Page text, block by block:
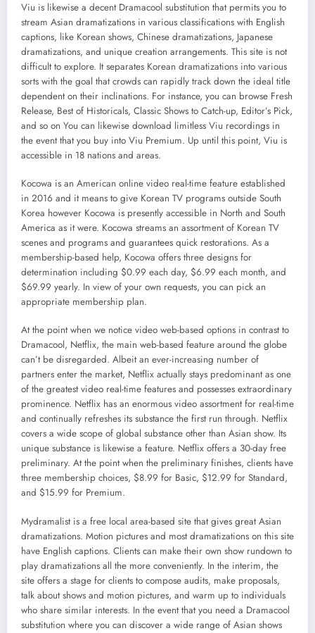
Viu is likewise a decent Dramacool substitution that permits you to
stream Asian dramatizations in various classifications with English
captions, like Korean shows, Chinese dramatizations, Japanese
dramatizations, and unique creation arrangements. This site is not
difficult to explore. It separates Korean dramatizations into various
sorts with the goal that crowds can rapidly track down the ideal title
dependent on their inclinations. For instance, you can browse Fresh
Release, Best of Historicals, Classic Shows to Catch-up, Editor’s Pick,
and so on You can likewise download limitless Viu recordings in
the event that you buy into Viu Premium. Up until this point, Viu is
accessible in 18 nations and areas.
Kocowa is an American online video real-time feature established
in 2016 and it means to give Korean TV programs outside South
Korea however Kocowa is presently accessible in North and South
America as it were. Kocowa streams an assortment of Korean TV
scenes and programs and guarantees quick restorations. As a
membership-based help, Kocowa offers three designs for
determination including $0.99 each day, $6.99 each month, and
$69.99 yearly. In view of your own requests, you can pick an
appropriate membership plan.
At the point when we notice video web-based options in contrast to
Dramacool, Netflix, the main web-based feature around the globe
can’t be disregarded. Albeit an ever-increasing number of
partners enter the market, Netflix actually stays predominant as one
of the greatest video real-time features and possesses extraordinary
prominence. Netflix has an enormous video assortment for real-time
and continually refreshes its substance the first run through. Netflix
covers a wide scope of global substance other than Asian show. Its
unique substance is likewise a feature. Netflix offers a 30-day free
preliminary. At the point when the preliminary finishes, clients have
three membership choices, $8.99 for Basic, $12.99 for Standard,
and $15.99 for Premium.
Mydramalist is a free local area-based site that gives great Asian
dramatizations. Motion pictures and most dramatizations on this site
have English captions. Clients can make their own show rundown to
play dramatizations all the more conveniently. In the interim, the
site offers a stage for clients to compose audits, make proposals,
talk about shows and motion pictures, and warm up to individuals
who share similar interests. In the event that you need a Dramacool
substitution where you can discover a wide range of Asian shows